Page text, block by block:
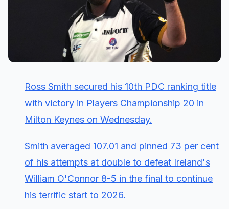
Ross Smith secured his 10th PDC ranking title
with victory in Players Championship 20 in
Milton Keynes on Wednesday.
Smith averaged 107.01 and pinned 73 per cent
of his attempts at double to defeat Ireland's
William O'Connor 8-5 in the final to continue
his terrific start to 2026.